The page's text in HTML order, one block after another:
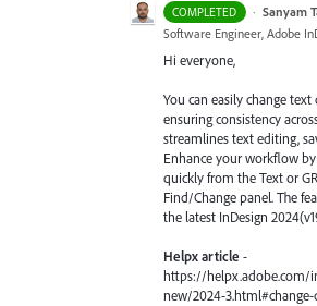
COMPLETED · Sanyam
Software Engineer, Adobe
Hi everyone,
You can easily change text
ensuring consistency
streamlines text editing,
Enhance your workflow
quickly from the Text or
Find/Change panel. The
the latest InDesign
Helpx article -
https://helpx.adobe.com/
new/2024-3.html#change-